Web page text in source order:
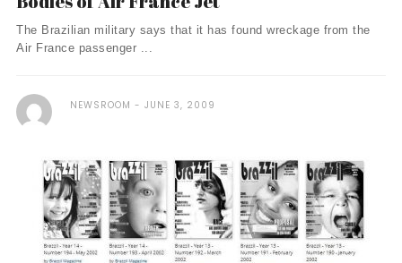
The Brazilian military says that it has found wreckage from the
Air France passenger ...
NEWSROOM JUNE 3, 2009